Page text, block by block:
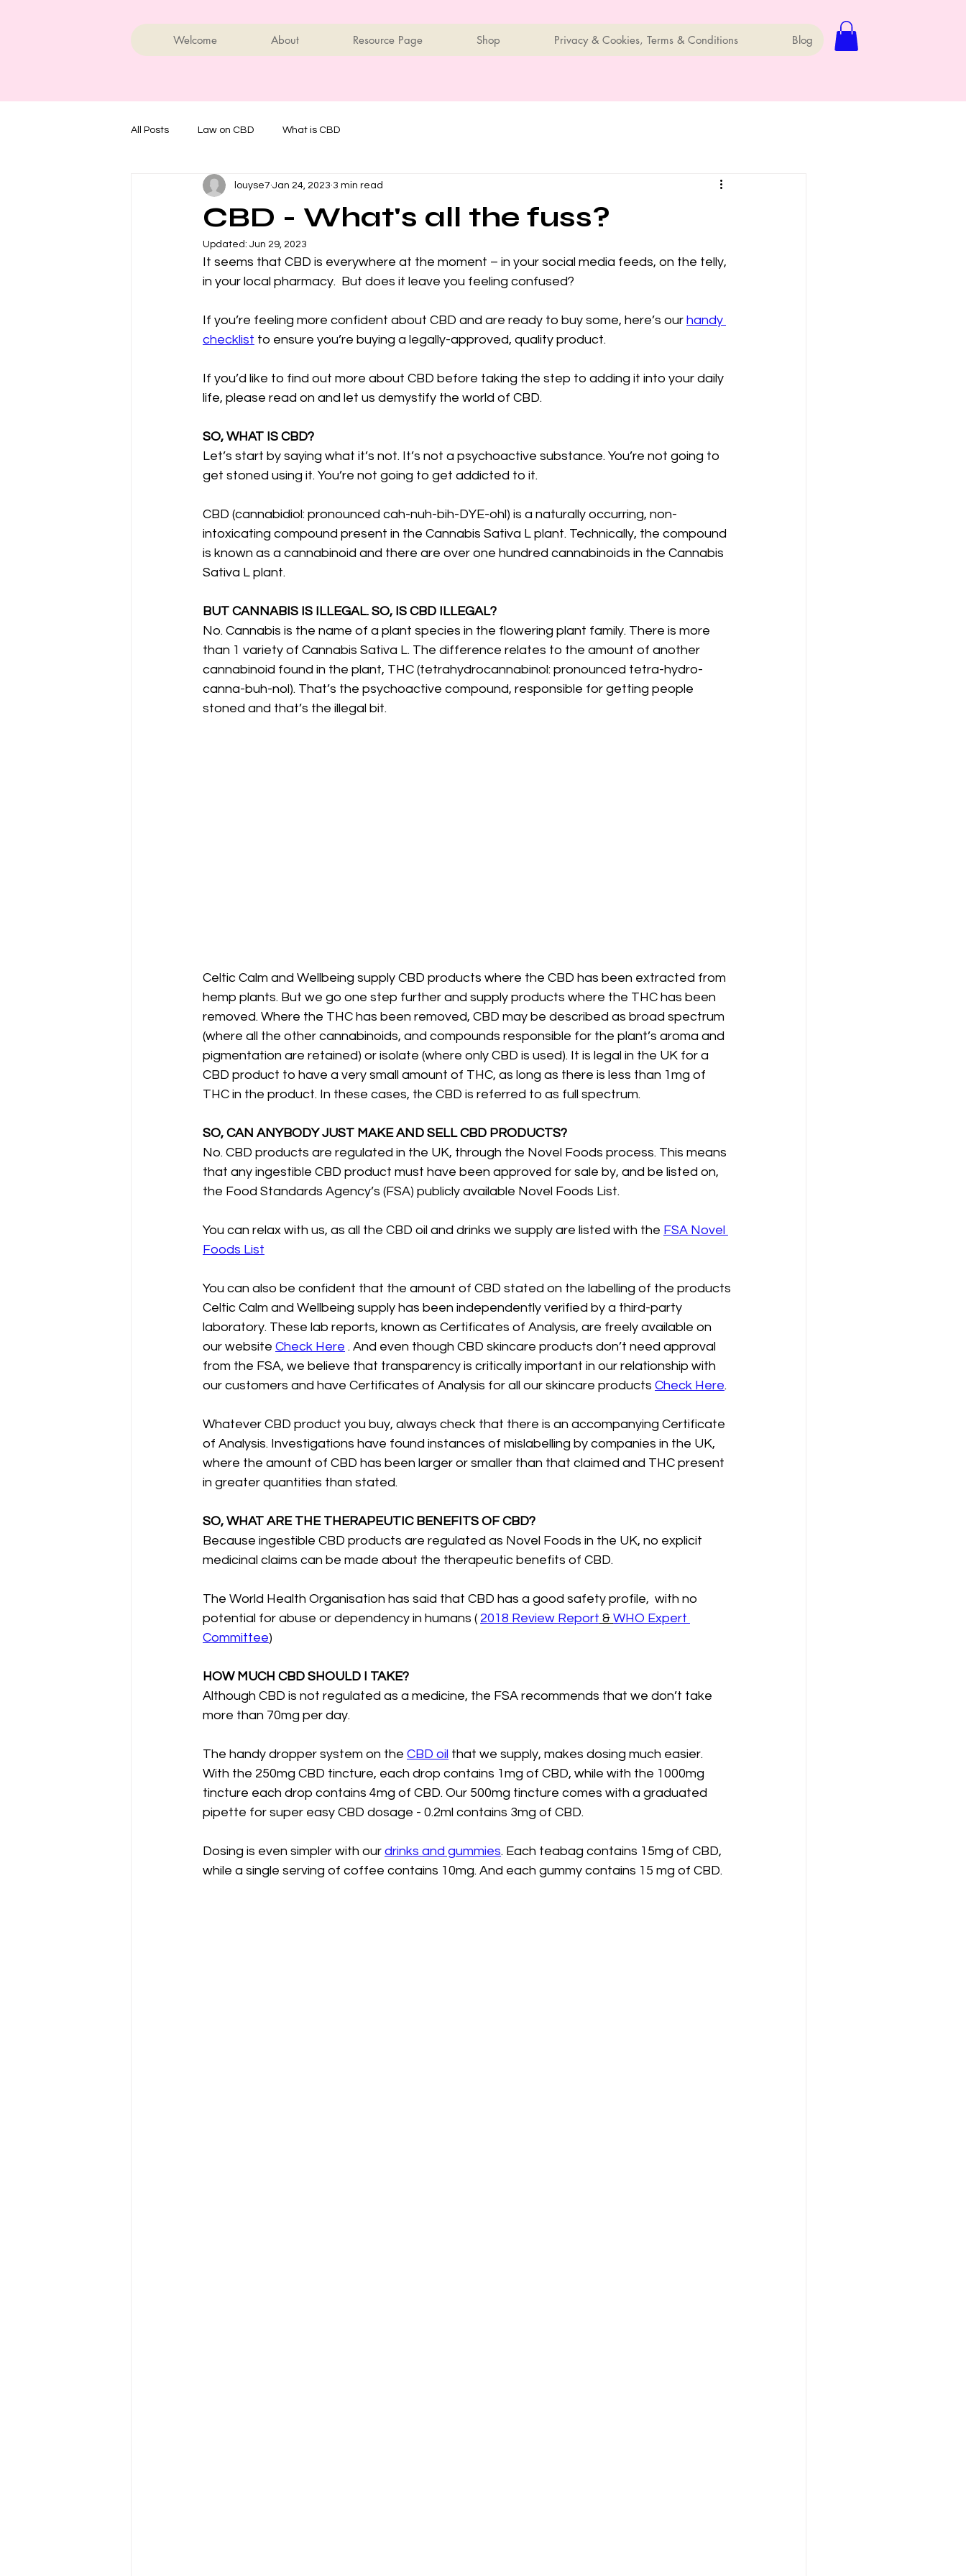
Welcome About Resource Page Shop Privacy & Cookies, Terms & Conditions Blog
All Posts Law on CBD What is CBD
CBD - What's all the fuss?
louyse7 Jan 24, 2023 3 min read
Updated: Jun 29, 2023
It seems that CBD is everywhere at the moment – in your social media feeds, on the telly,
in your local pharmacy.  But does it leave you feeling confused?
If you’re feeling more confident about CBD and are ready to buy some, here’s our handy
checklist to ensure you’re buying a legally-approved, quality product.
If you’d like to find out more about CBD before taking the step to adding it into your daily
life, please read on and let us demystify the world of CBD.
SO, WHAT IS CBD?
Let’s start by saying what it’s not. It’s not a psychoactive substance. You’re not going to
get stoned using it. You’re not going to get addicted to it.
CBD (cannabidiol: pronounced cah-nuh-bih-DYE-ohl) is a naturally occurring, non-
intoxicating compound present in the Cannabis Sativa L plant. Technically, the compound
is known as a cannabinoid and there are over one hundred cannabinoids in the Cannabis
Sativa L plant.
BUT CANNABIS IS ILLEGAL. SO, IS CBD ILLEGAL?
No. Cannabis is the name of a plant species in the flowering plant family. There is more
than 1 variety of Cannabis Sativa L. The difference relates to the amount of another
cannabinoid found in the plant, THC (tetrahydrocannabinol: pronounced tetra-hydro-
canna-buh-nol). That’s the psychoactive compound, responsible for getting people
stoned and that’s the illegal bit.
Celtic Calm and Wellbeing supply CBD products where the CBD has been extracted from
hemp plants. But we go one step further and supply products where the THC has been
removed. Where the THC has been removed, CBD may be described as broad spectrum
(where all the other cannabinoids, and compounds responsible for the plant’s aroma and
pigmentation are retained) or isolate (where only CBD is used). It is legal in the UK for a
CBD product to have a very small amount of THC, as long as there is less than 1mg of
THC in the product. In these cases, the CBD is referred to as full spectrum.
SO, CAN ANYBODY JUST MAKE AND SELL CBD PRODUCTS?
No. CBD products are regulated in the UK, through the Novel Foods process. This means
that any ingestible CBD product must have been approved for sale by, and be listed on,
the Food Standards Agency’s (FSA) publicly available Novel Foods List.
You can relax with us, as all the CBD oil and drinks we supply are listed with the FSA Novel
Foods List
You can also be confident that the amount of CBD stated on the labelling of the products
Celtic Calm and Wellbeing supply has been independently verified by a third-party
laboratory. These lab reports, known as Certificates of Analysis, are freely available on
our website Check Here . And even though CBD skincare products don’t need approval
from the FSA, we believe that transparency is critically important in our relationship with
our customers and have Certificates of Analysis for all our skincare products Check Here.
Whatever CBD product you buy, always check that there is an accompanying Certificate
of Analysis. Investigations have found instances of mislabelling by companies in the UK,
where the amount of CBD has been larger or smaller than that claimed and THC present
in greater quantities than stated.
SO, WHAT ARE THE THERAPEUTIC BENEFITS OF CBD?
Because ingestible CBD products are regulated as Novel Foods in the UK, no explicit
medicinal claims can be made about the therapeutic benefits of CBD.
The World Health Organisation has said that CBD has a good safety profile,  with no
potential for abuse or dependency in humans ( 2018 Review Report & WHO Expert
Committee)
HOW MUCH CBD SHOULD I TAKE?
Although CBD is not regulated as a medicine, the FSA recommends that we don’t take
more than 70mg per day.
The handy dropper system on the CBD oil that we supply, makes dosing much easier.
With the 250mg CBD tincture, each drop contains 1mg of CBD, while with the 1000mg
tincture each drop contains 4mg of CBD. Our 500mg tincture comes with a graduated
pipette for super easy CBD dosage - 0.2ml contains 3mg of CBD.
Dosing is even simpler with our drinks and gummies. Each teabag contains 15mg of CBD,
while a single serving of coffee contains 10mg. And each gummy contains 15 mg of CBD.